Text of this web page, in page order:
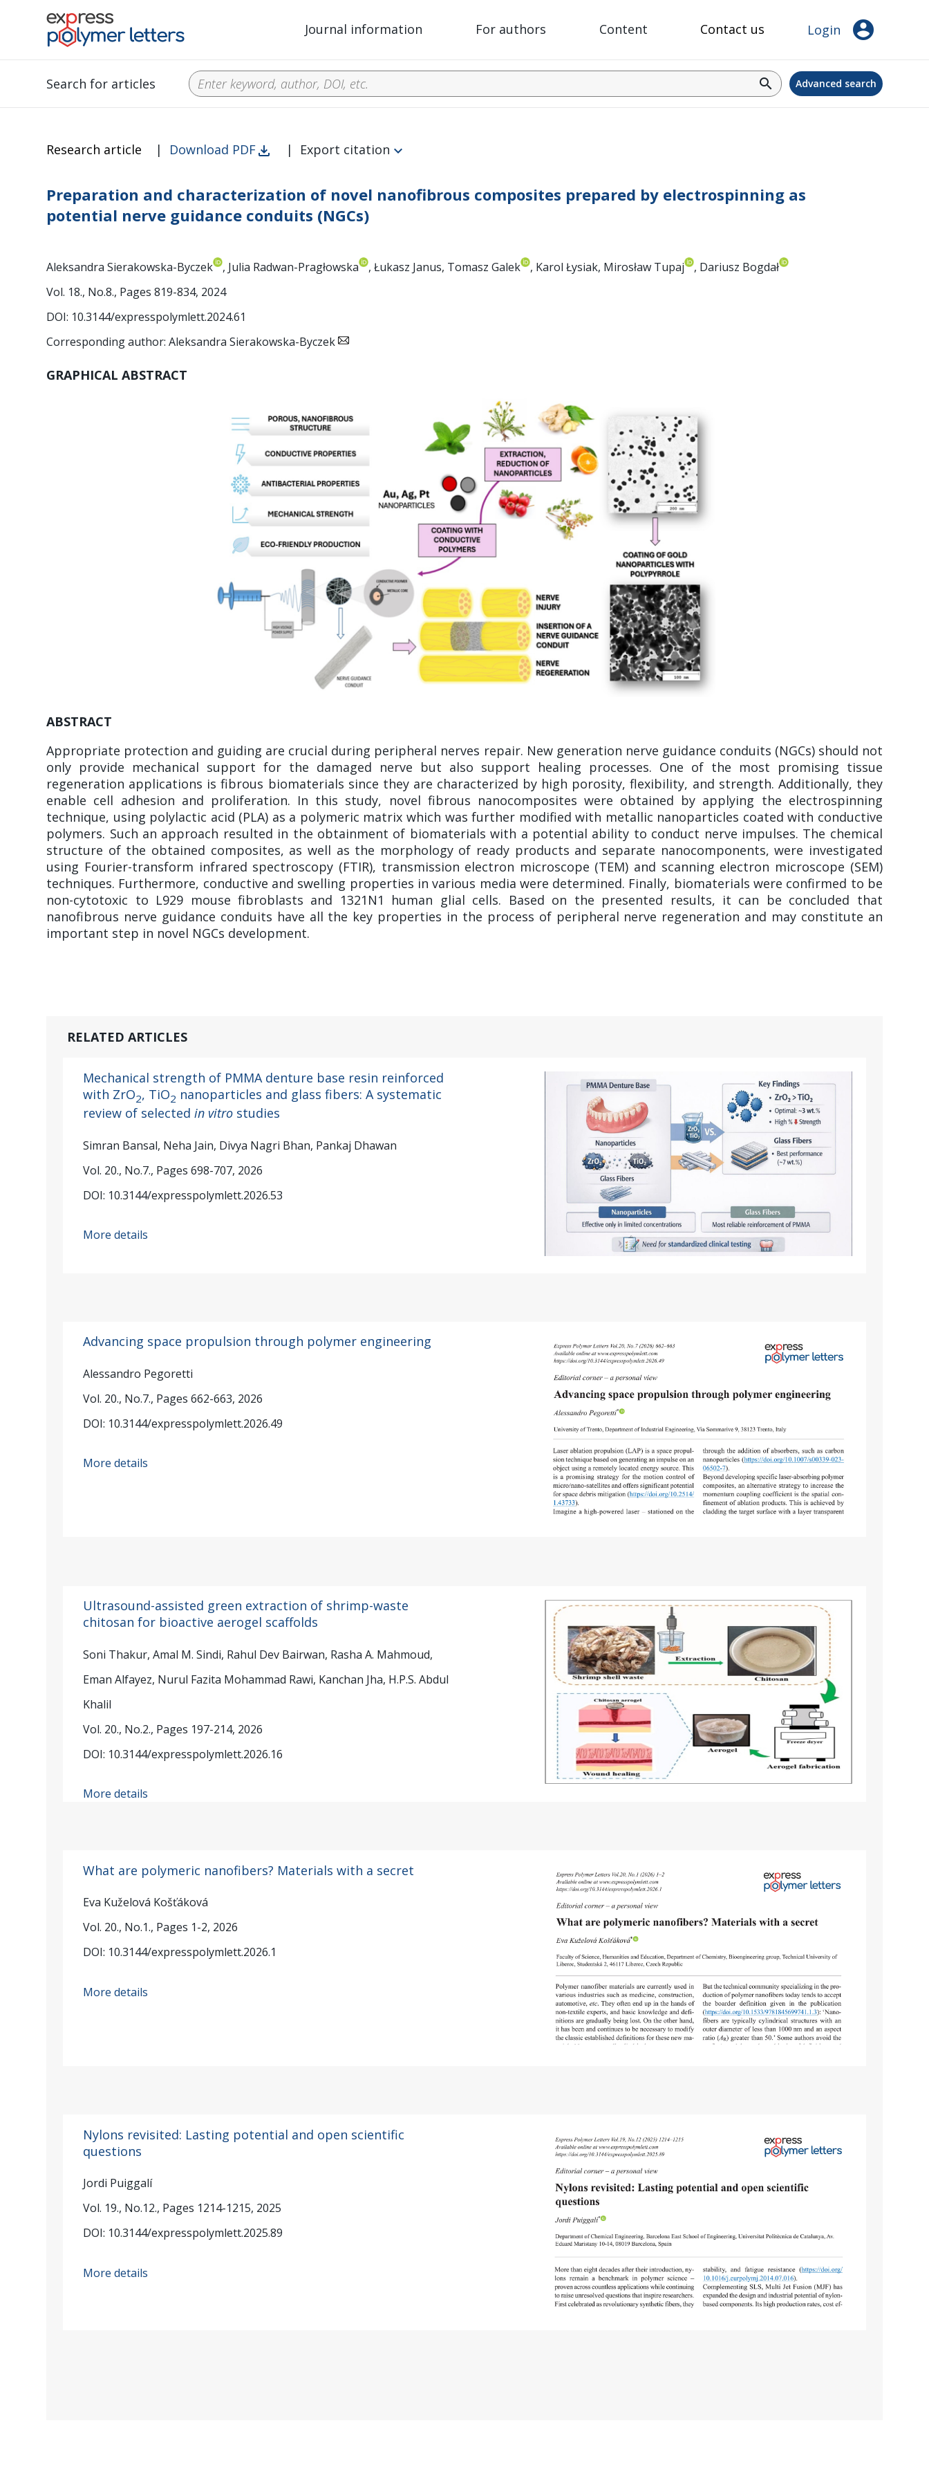
Journal information For authors Content Contact us Login account_circle
Search for articles search Advanced search
Research article | Download PDF | Export citation
Preparation and characterization of novel nanofibrous composites prepared by electrospinning as
potential nerve guidance conduits (NGCs)
Aleksandra Sierakowska-Byczek , Julia Radwan-Pragłowska , Łukasz Janus, Tomasz Galek , Karol Łysiak, Mirosław Tupaj
, Dariusz Bogdał
Vol. 18., No.8., Pages 819-834, 2024
DOI: 10.3144/expresspolymlett.2024.61
Corresponding author: Aleksandra Sierakowska-Byczek
GRAPHICAL ABSTRACT
ABSTRACT
Appropriate protection and guiding are crucial during peripheral nerves repair. New generation nerve guidance conduits (NGCs) should not
only provide mechanical support for the damaged nerve but also support healing processes. One of the most promising tissue
regeneration applications is fibrous biomaterials since they are characterized by high porosity, flexibility, and strength. Additionally, they
enable cell adhesion and proliferation. In this study, novel fibrous nanocomposites were obtained by applying the electrospinning
technique, using polylactic acid (PLA) as a polymeric matrix which was further modified with metallic nanoparticles coated with conductive
polymers. Such an approach resulted in the obtainment of biomaterials with a potential ability to conduct nerve impulses. The chemical
structure of the obtained composites, as well as the morphology of ready products and separate nanocomponents, were investigated
using Fourier-transform infrared spectroscopy (FTIR), transmission electron microscope (TEM) and scanning electron microscope (SEM)
techniques. Furthermore, conductive and swelling properties in various media were determined. Finally, biomaterials were confirmed to be
non-cytotoxic to L929 mouse fibroblasts and 1321N1 human glial cells. Based on the presented results, it can be concluded that
nanofibrous nerve guidance conduits have all the key properties in the process of peripheral nerve regeneration and may constitute an
important step in novel NGCs development.
RELATED ARTICLES
Mechanical strength of PMMA denture base resin reinforced
with ZrO2, TiO2 nanoparticles and glass fibers: A systematic
review of selectedin vitro studies
Simran Bansal, Neha Jain, Divya Nagri Bhan, Pankaj Dhawan
Vol. 20., No.7., Pages 698-707, 2026
DOI: 10.3144/expresspolymlett.2026.53
More details
Advancing space propulsion through polymer engineering
Alessandro Pegoretti
Vol. 20., No.7., Pages 662-663, 2026
DOI: 10.3144/expresspolymlett.2026.49
More details
Ultrasound-assisted green extraction of shrimp-waste
chitosan for bioactive aerogel scaffolds
Soni Thakur, Amal M. Sindi, Rahul Dev Bairwan, Rasha A. Mahmoud,
Eman Alfayez, Nurul Fazita Mohammad Rawi, Kanchan Jha, H.P.S. Abdul
Khalil
Vol. 20., No.2., Pages 197-214, 2026
DOI: 10.3144/expresspolymlett.2026.16
More details
What are polymeric nanofibers? Materials with a secret
Eva Kuželová Košťáková
Vol. 20., No.1., Pages 1-2, 2026
DOI: 10.3144/expresspolymlett.2026.1
More details
Nylons revisited: Lasting potential and open scientific
questions
Jordi Puiggalí
Vol. 19., No.12., Pages 1214-1215, 2025
DOI: 10.3144/expresspolymlett.2025.89
More details